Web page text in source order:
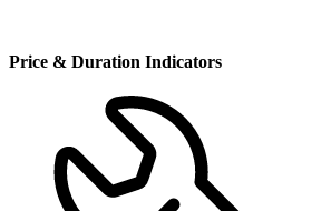
Price & Duration Indicators